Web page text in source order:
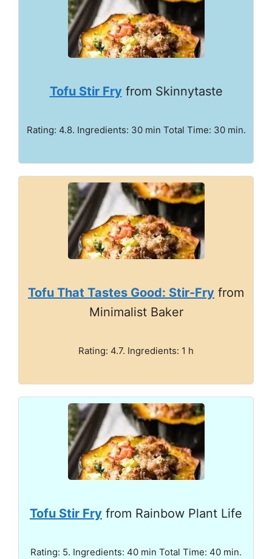
Tofu Stir Fryfrom Skinnytaste
Rating: 4.8. Ingredients: 30 min Total Time: 30 min.
Tofu That Tastes Good: Stir-Fry from
Minimalist Baker
Rating: 4.7. Ingredients: 1 h
Tofu Stir Fry from Rainbow Plant Life
Rating: 5. Ingredients: 40 min Total Time: 40 min.